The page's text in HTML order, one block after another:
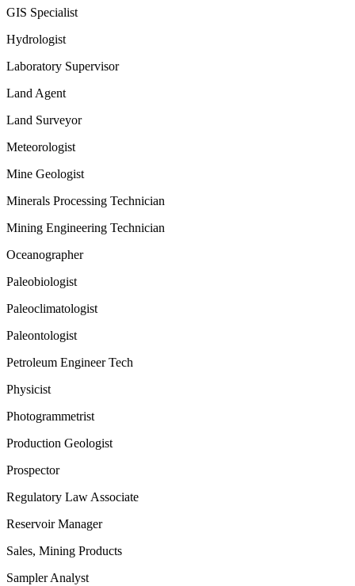
GIS Specialist
Hydrologist
Laboratory Supervisor
Land Agent
Land Surveyor
Meteorologist
Mine Geologist
Minerals Processing Technician
Mining Engineering Technician
Oceanographer
Paleobiologist
Paleoclimatologist
Paleontologist
Petroleum Engineer Tech
Physicist
Photogrammetrist
Production Geologist
Prospector
Regulatory Law Associate
Reservoir Manager
Sales, Mining Products
Sampler Analyst